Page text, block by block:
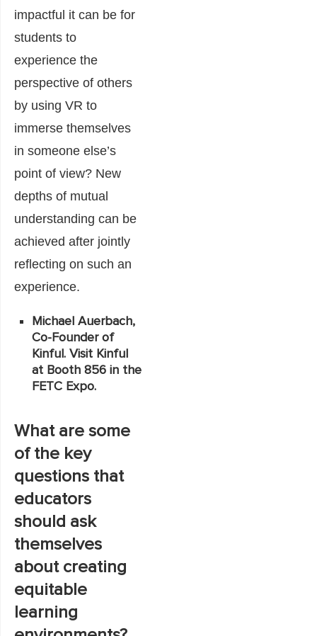
impactful it can be for
students to
experience the
perspective of others
by using VR to
immerse themselves
in someone else’s
point of view? New
depths of mutual
understanding can be
achieved after jointly
reflecting on such an
experience.
Michael Auerbach,
Co-Founder of
Kinful. Visit Kinful
at Booth 856 in the
FETC Expo.
What are some
of the key
questions that
educators
should ask
themselves
about creating
equitable
learning